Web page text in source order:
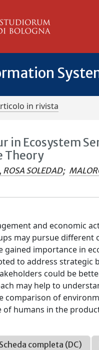
in rivista
in Ecosystem
Theory
SOLEDAD;
and economic
may pursue different
importance in
to address strategic
could be
may help to
comparison of
humans in the
Scheda completa (DC)